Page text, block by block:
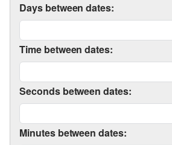
Days between dates:
Time between dates:
Seconds between dates:
Minutes between dates: